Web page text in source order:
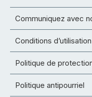
Communiquez avec
Conditions d’utilisation
Politique de
Politique antipourriel